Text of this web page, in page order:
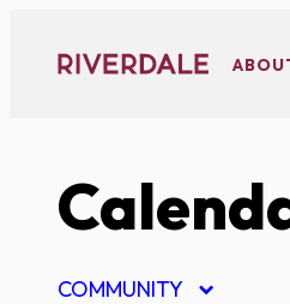
content
COMMUNITY